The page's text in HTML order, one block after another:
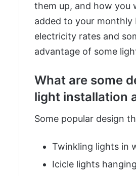
them up, and how you
added to your
electricity rates and
advantage of some
What are some
light installation
Some popular design
Twinkling lights in
Icicle lights